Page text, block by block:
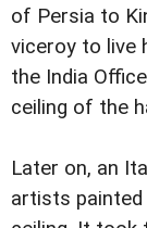
of Persia to
viceroy to live
the India
ceiling of the
Later on, an
artists